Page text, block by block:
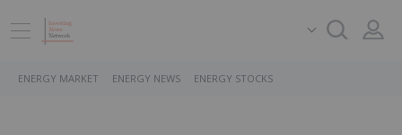
ENERGY MARKET ENERGY NEWS ENERGY STOCKS